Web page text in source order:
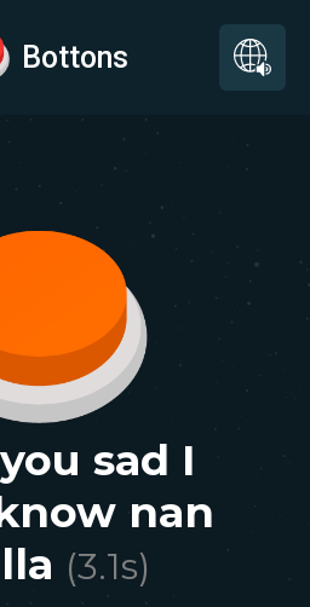
Bottons
sad I
nan
(3.1s)